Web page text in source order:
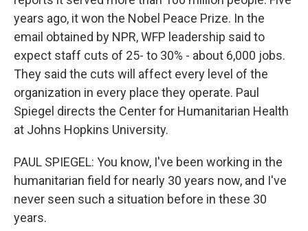
years ago, it won the Nobel Peace Prize. In the
email obtained by NPR, WFP leadership said to
expect staff cuts of 25- to 30% - about 6,000 jobs.
They said the cuts will affect every level of the
organization in every place they operate. Paul
Spiegel directs the Center for Humanitarian Health
at Johns Hopkins University.
PAUL SPIEGEL: You know, I've been working in the
humanitarian field for nearly 30 years now, and I've
never seen such a situation before in these 30
years.